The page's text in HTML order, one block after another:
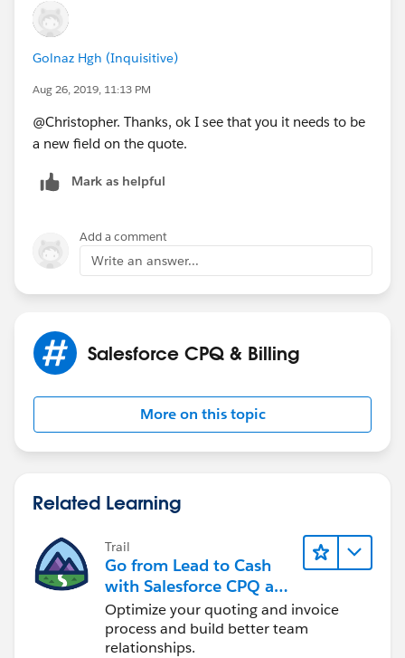
Golnaz Hgh (Inquisitive)
Aug 26, 2019, 11:13 PM
@Christopher. Thanks, ok I see that you it needs to be
a new field on the quote.
Mark as helpful
Add a comment
Write an answer...
Salesforce CPQ & Billing
More on this topic
Related Learning
Trail
Go from Lead to Cash
with Salesforce CPQ and
Billing
Optimize your quoting and invoice
process and build better team
relationships.